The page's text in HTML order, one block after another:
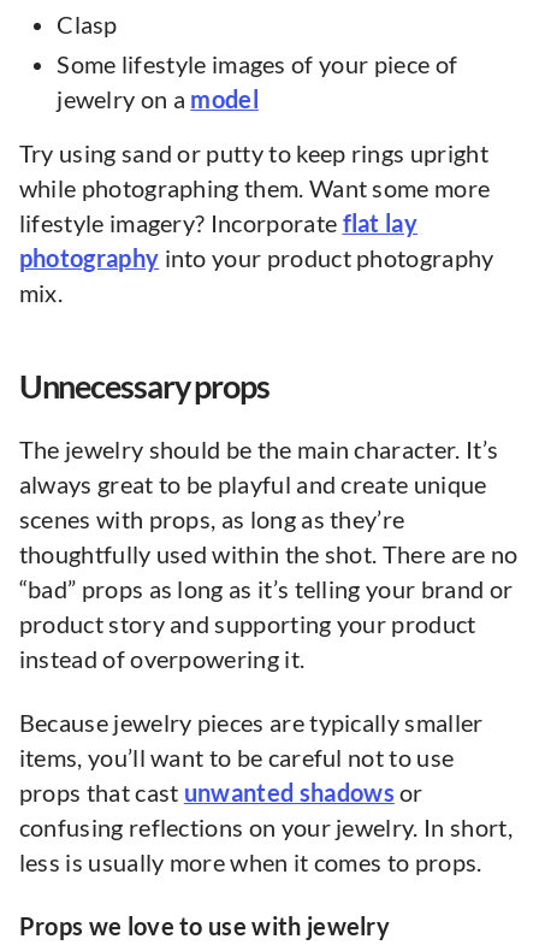
Clasp
Some lifestyle images of your piece of
jewelry on a model
Try using sand or putty to keep rings upright
while photographing them. Want some more
lifestyle imagery? Incorporate flat lay
photography into your product photography
mix.
Unnecessary props
The jewelry should be the main character. It’s
always great to be playful and create unique
scenes with props, as long as they’re
thoughtfully used within the shot. There are no
“bad” props as long as it’s telling your brand or
product story and supporting your product
instead of overpowering it.
Because jewelry pieces are typically smaller
items, you’ll want to be careful not to use
props that cast unwanted shadows or
confusing reflections on your jewelry. In short,
less is usually more when it comes to props.
Props we love to use with jewelry